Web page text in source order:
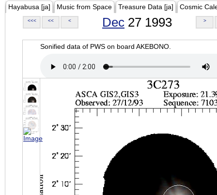
Hayabusa [ja] Music from Space Treasure Data [ja] Cosmic
<<< << < Dec 27 1993 >
Sonified data of PWS on board AKEBONO.